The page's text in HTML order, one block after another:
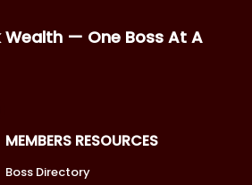
Wealth — One Boss At A
MEMBERS RESOURCES
Boss Directory